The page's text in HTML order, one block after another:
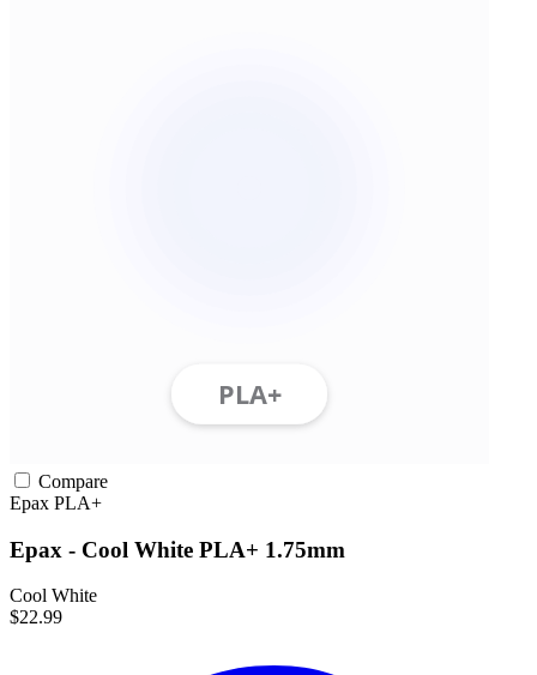
Compare
Epax PLA+
Epax - Cool White PLA+ 1.75mm
Cool White
$22.99